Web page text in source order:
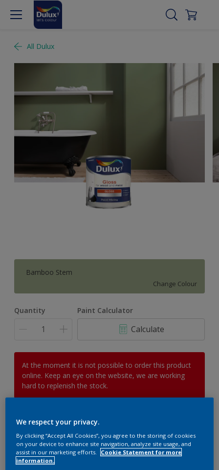
All Dulux
Bamboo Stem
Change Colour
Quantity Paint Calculator
Calculate
At the moment it is not possible to order this product
online. Keep an eye on the website, we are working
hard to replenish the stock.
Add to Workspace
View this colour in the Dulux Visualizer App
We respect your privacy.
By clicking “Accept All Cookies”, you agree to the storing of cookies
on your device to enhance site navigation, analyze site usage, and
assist in our marketing efforts.
Cookie Statement for more
information.